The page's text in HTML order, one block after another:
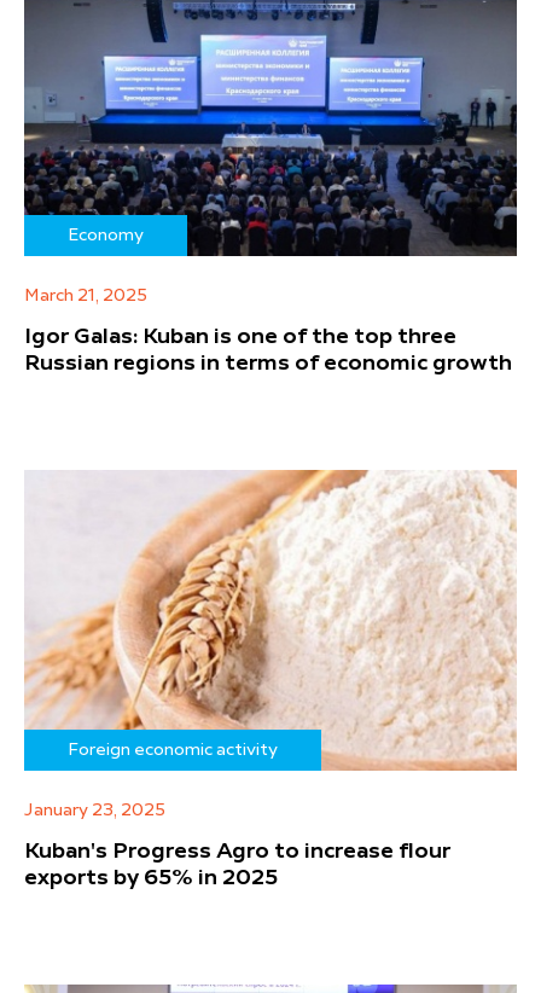
Economy
March 21, 2025
Igor Galas: Kuban is one of the top three
Russian regions in terms of economic growth
Foreign economic activity
January 23, 2025
Kuban's Progress Agro to increase flour
exports by 65% in 2025